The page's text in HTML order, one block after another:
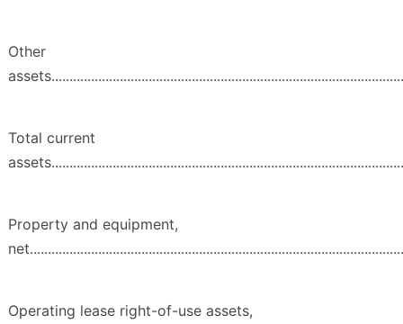
Other
Total current
Property and equipment,
Operating lease right-of-use assets,